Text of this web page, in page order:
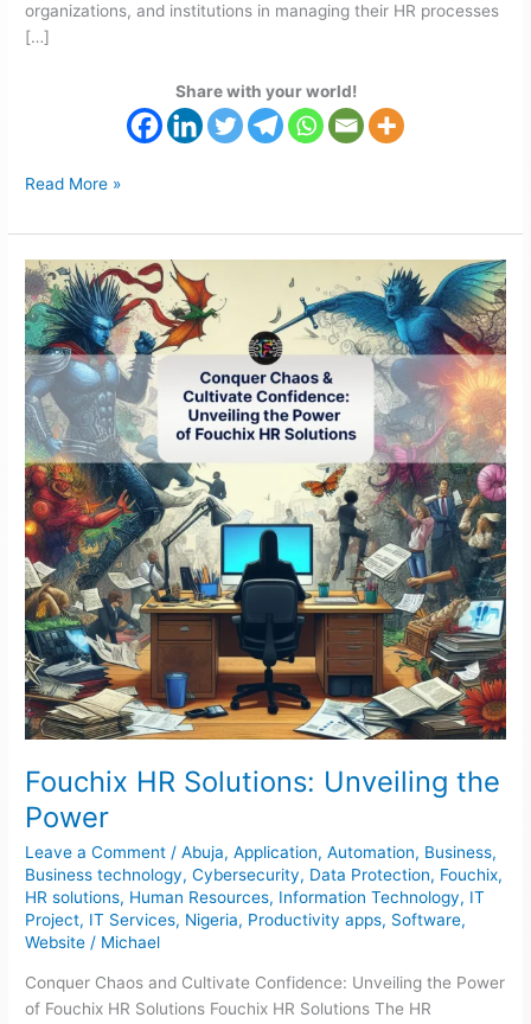
organizations, and institutions in managing their HR processes
[…]
Share with your world!
Read More »
Fouchix HR Solutions: Unveiling the
Power
Leave a Comment /Abuja,Application,Automation, Business,
Business technology,Cybersecurity, Data Protection, Fouchix,
HR solutions, Human Resources, Information Technology, IT
Project, IT Services, Nigeria, Productivity apps, Software,
Website / Michael
Conquer Chaos and Cultivate Confidence: Unveiling the Power
of Fouchix HR Solutions Fouchix HR Solutions The HR
Fouchix
HR
Solutions:
Unveiling
the
Power